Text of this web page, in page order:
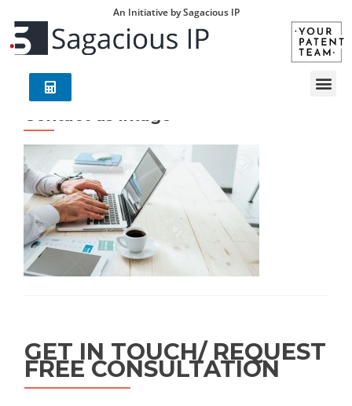
An Initiative by Sagacious IP
Contact us image
GET IN TOUCH/ REQUEST
FREE CONSULTATION